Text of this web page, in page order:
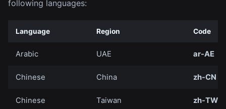
following languages:
Language Region Code
Arabic UAE ar-AE
Chinese China zh-CN
Chinese Taiwan zh-TW